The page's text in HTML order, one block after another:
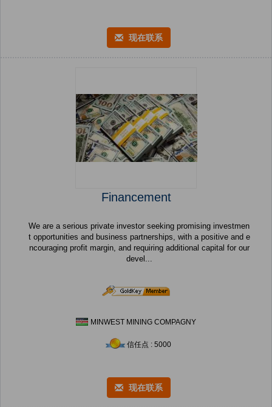
现在联系
Financement
We are a serious private investor seeking promising investmen
t opportunities and business partnerships, with a positive and e
ncouraging profit margin, and requiring additional capital for our
devel...
MINWEST MINING COMPAGNY
信任点 : 5000
现在联系